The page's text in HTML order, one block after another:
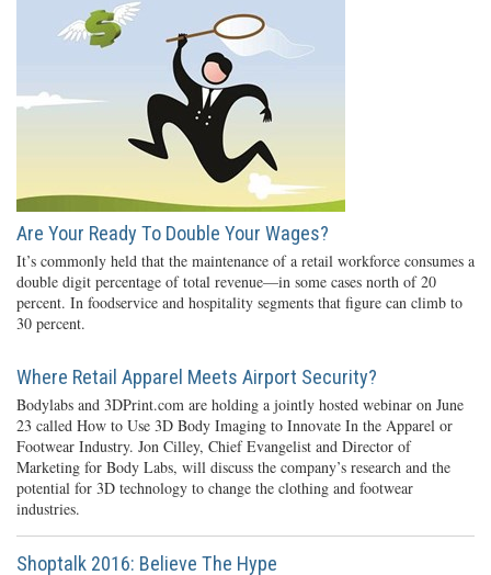
Are Your Ready To Double Your Wages?
It’s commonly held that the maintenance of a retail workforce consumes a
double digit percentage of total revenue—in some cases north of 20
percent. In foodservice and hospitality segments that figure can climb to
30 percent.
Where Retail Apparel Meets Airport Security?
Bodylabs and 3DPrint.com are holding a jointly hosted webinar on June
23 called How to Use 3D Body Imaging to Innovate In the Apparel or
Footwear Industry. Jon Cilley, Chief Evangelist and Director of
Marketing for Body Labs, will discuss the company’s research and the
potential for 3D technology to change the clothing and footwear
industries.
Shoptalk 2016: Believe The Hype